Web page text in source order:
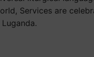
Services are